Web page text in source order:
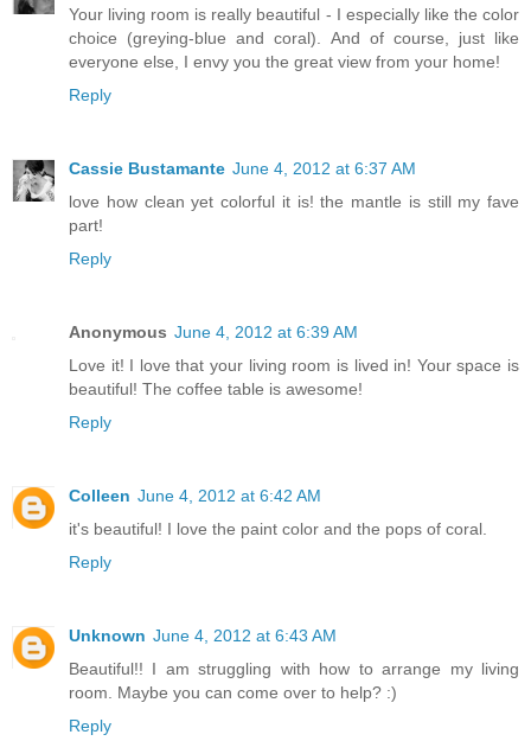
Your living room is really beautiful - I especially like the color
choice (greying-blue and coral). And of course, just like
everyone else, I envy you the great view from your home!
Reply
Cassie Bustamante June 4, 2012 at 6:37 AM
love how clean yet colorful it is! the mantle is still my fave
part!
Reply
Anonymous June 4, 2012 at 6:39 AM
Love it! I love that your living room is lived in! Your space is
beautiful! The coffee table is awesome!
Reply
Colleen June 4, 2012 at 6:42 AM
it's beautiful! I love the paint color and the pops of coral.
Reply
Unknown June 4, 2012 at 6:43 AM
Beautiful!! I am struggling with how to arrange my living
room. Maybe you can come over to help? :)
Reply